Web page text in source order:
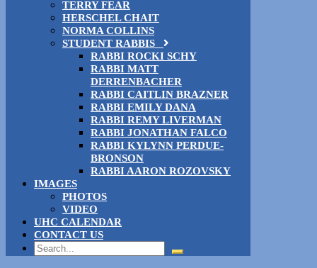
TERRY FEAR
HERSCHEL CHAIT
NORMA COLLINS
STUDENT RABBIS
RABBI ROCKI SCHY
RABBI MATT
DERRENBACHER
RABBI CAITLIN BRAZNER
RABBI EMILY DANA
RABBI REMY LIVERMAN
RABBI JONATHAN FALCO
RABBI KYLYNN PERDUE-
BRONSON
RABBI AARON ROZOVSKY
IMAGES
PHOTOS
VIDEO
UHC CALENDAR
CONTACT US
Search